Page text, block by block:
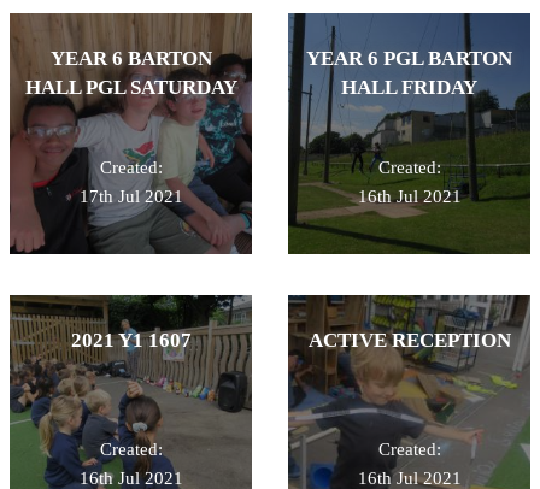
YEAR 6 BARTON
HALL PGL SATURDAY
Created:
17th Jul 2021
YEAR 6 PGL BARTON
HALL FRIDAY
Created:
16th Jul 2021
2021 Y1 1607
Created:
16th Jul 2021
ACTIVE RECEPTION
Created:
16th Jul 2021